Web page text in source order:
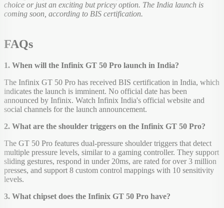
choice or just an exciting but pricey option. The India launch is
coming soon, according to BIS certification.
FAQs
1. When will the Infinix GT 50 Pro launch in India?
The Infinix GT 50 Pro has received BIS certification in India, which
indicates the launch is imminent. No official date has been
announced by Infinix. Watch Infinix India's official website and
social channels for the launch announcement.
2. What are the shoulder triggers on the Infinix GT 50 Pro?
The GT 50 Pro features dual-pressure shoulder triggers that detect
multiple pressure levels, similar to a gaming controller. They support
sliding gestures, respond in under 20ms, are rated for over 3 million
presses, and support 8 custom control mappings with 10 sensitivity
levels.
3. What chipset does the Infinix GT 50 Pro have?